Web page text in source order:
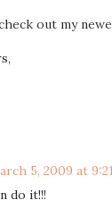
out my
5, 2009 at
do it!!!